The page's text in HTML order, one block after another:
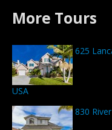
More Tours
625
USA
830